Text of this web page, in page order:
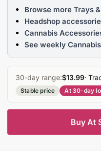
Browse more Trays
Headshop
Cannabis
See weekly
30-day range:$13.99·
Stable price At 30-day
Buy At